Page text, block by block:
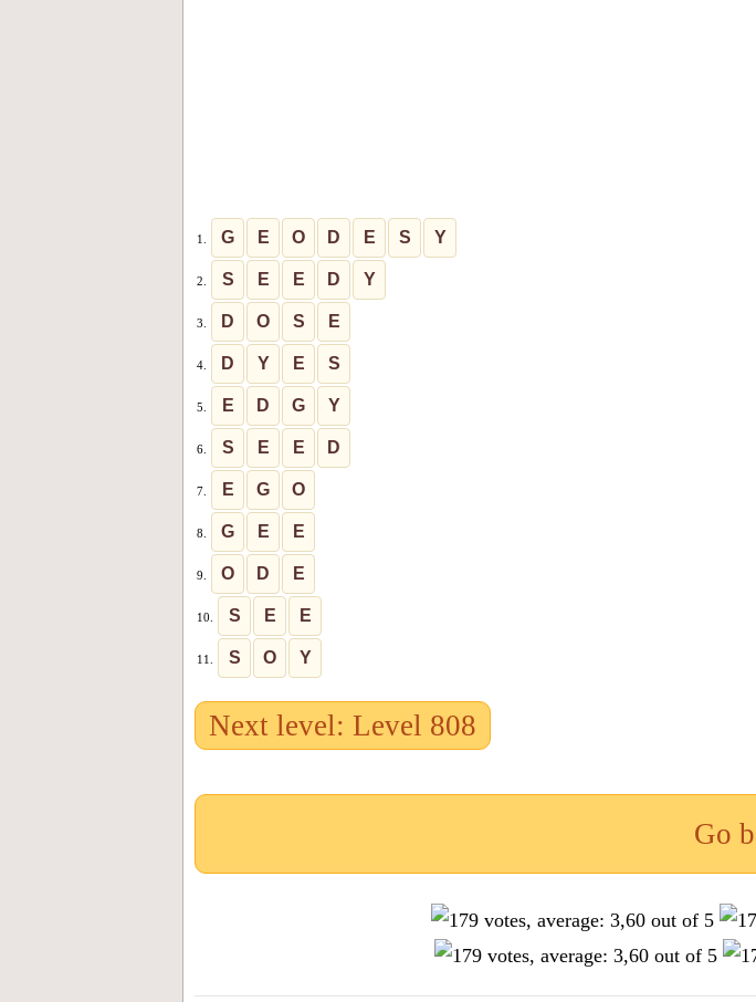
1. G E O D E S Y
2. S E E D Y
3. D O S E
4. D Y E S
5. E D G Y
6. S E E D
7. E G O
8. G E E
9. O D E
10. S E E
11. S O Y
Next level: Level 808
Go